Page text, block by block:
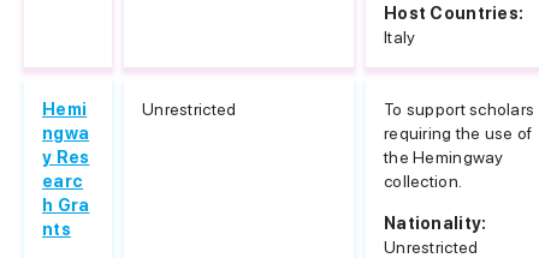
Host Countries:
Italy
Hemi
ngwa
y Res
earc
h Gra
nts
Unrestricted
To support scholars
requiring the use of
the Hemingway
collection.
Nationality:
Unrestricted